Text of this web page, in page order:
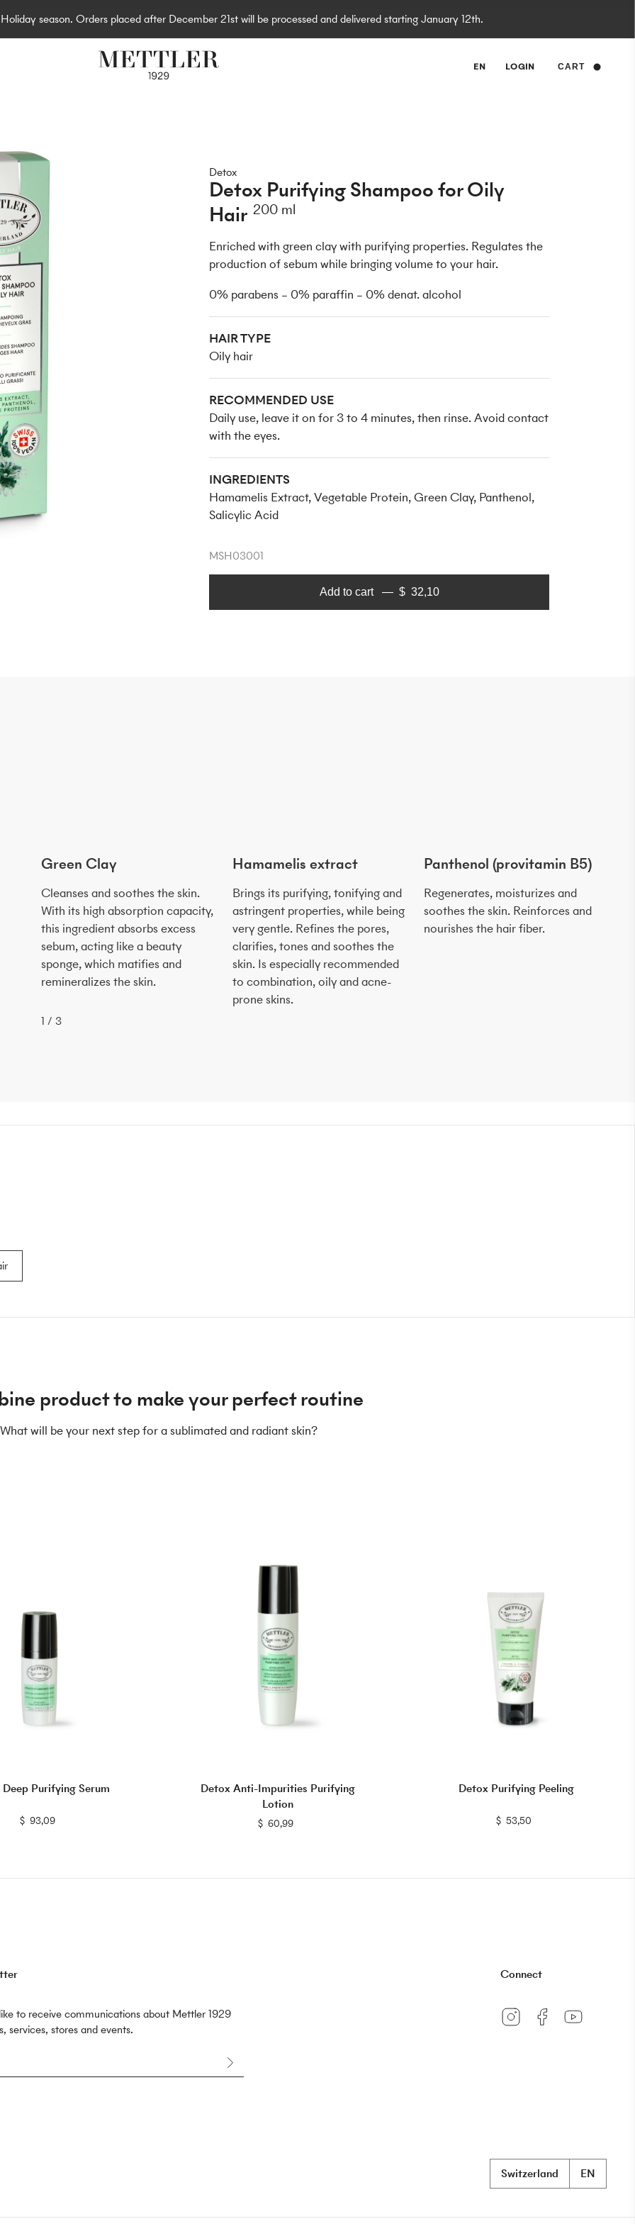
season. Orders placed after December 21st will be processed and delivered starting January 12th.
EN LOGIN CART
Detox
Detox Purifying Shampoo for Oily
Hair 200 ml
Enriched with green clay with purifying properties. Regulates the
production of sebum while bringing volume to your hair.
0% parabens – 0% paraffin – 0% denat. alcohol
HAIR TYPE
Oily hair
RECOMMENDED USE
Daily use, leave it on for 3 to 4 minutes, then rinse. Avoid contact
with the eyes.
INGREDIENTS
Hamamelis Extract, Vegetable Protein, Green Clay, Panthenol,
Salicylic Acid
MSH03001
Add to cart $ 32,10
Green Clay
Cleanses and soothes the skin.
With its high absorption capacity,
this ingredient absorbs excess
sebum, acting like a beauty
sponge, which matifies and
remineralizes the skin.
Hamamelis extract
Brings its purifying, tonifying and
astringent properties, while being
very gentle. Refines the pores,
clarifies, tones and soothes the
skin. Is especially recommended
to combination, oily and acne-
prone skins.
Panthenol (provitamin B5)
Regenerates, moisturizes and
soothes the skin. Reinforces and
nourishes the hair fiber.
1 /3
product to make your perfect routine
What will be your next step for a sublimated and radiant skin?
Purifying Serum
$ 93,09
Detox Anti-Impurities Purifying
Lotion
$ 60,99
Detox Purifying Peeling
$ 53,50
to receive communications about Mettler 1929
services, stores and events.
Connect
Switzerland EN